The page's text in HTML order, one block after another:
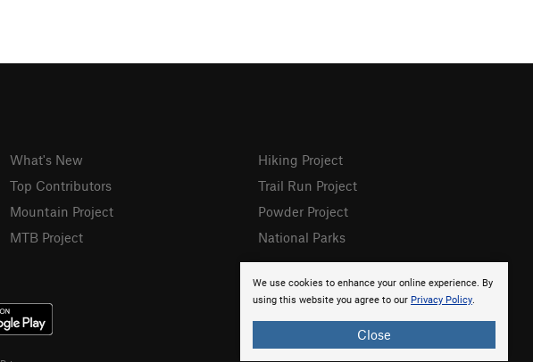
We use cookies to enhance your online experience. By
using this website you agree to our Privacy Policy.
Close
What's New
Top Contributors
Mountain Project
MTB Project
Hiking Project
Trail Run Project
Powder Project
National Parks